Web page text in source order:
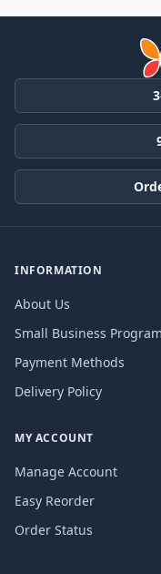
INFORMATION
About Us
Small Business
Payment Methods
Delivery Policy
MY ACCOUNT
Manage Account
Easy Reorder
Order Status